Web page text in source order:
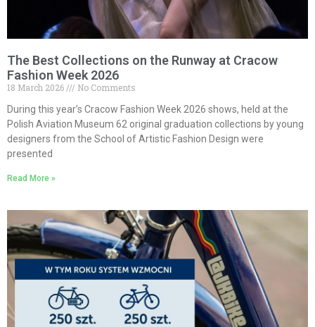
The Best Collections on the Runway at Cracow
Fashion Week 2026
18 March 2026
No Comments
During this year’s Cracow Fashion Week 2026 shows, held at the
Polish Aviation Museum 62 original graduation collections by young
designers from the School of Artistic Fashion Design were
presented
Read More »